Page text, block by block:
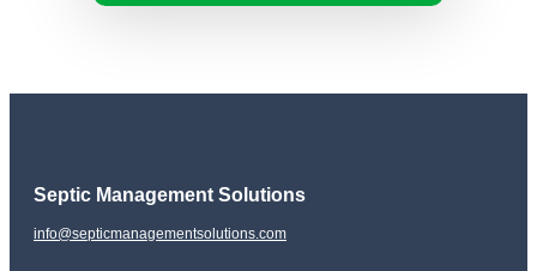
Septic Management Solutions
info@septicmanagementsolutions.com